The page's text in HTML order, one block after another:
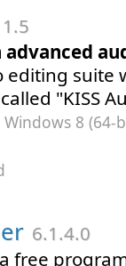
advanced
editing suite
"KISS
8
6.1.4.0
free